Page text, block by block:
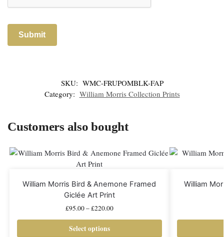
SKU: WMC-FRUPOMBLK-FAP
Category: William Morris Collection Prints
Customers also bought
William Morris Bird & Anemone Framed
Giclée Art Print
£95.00–£220.00
Select options
William